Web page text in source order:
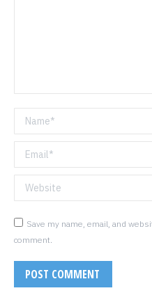
Name *
Email *
Website
Save my name, email, and
comment.
POST COMMENT